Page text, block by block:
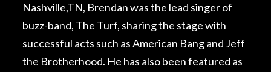
Nashville,TN, Brendan was the lead singer of
buzz-band, The Turf, sharing the stage with
successful acts such as American Bang and Jeff
the Brotherhood. He has also been featured as